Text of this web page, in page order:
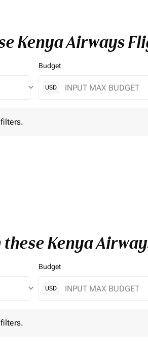
Kenya Airways
keyboard_arrow_down
Budget
USD
Kenya
keyboard_arrow_down
Budget
USD